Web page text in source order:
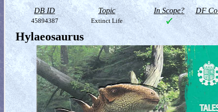
DB ID Topic In Scope? DF
45894387 Extinct Life
Hylaeosaurus